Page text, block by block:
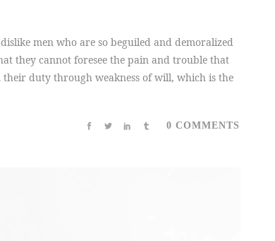
men who are so beguiled and demoralized
they cannot foresee the pain and trouble that
duty through weakness of will, which is the
0 COMMENTS